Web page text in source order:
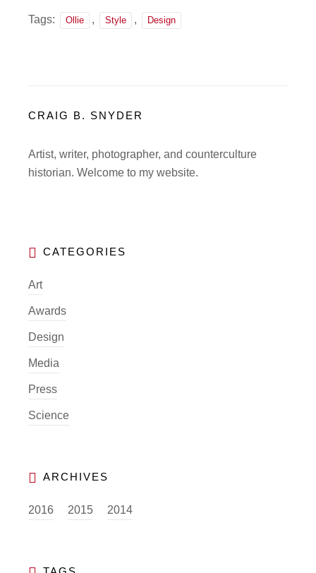
Tags: Ollie , Style , Design
CRAIG B. SNYDER
Artist, writer, photographer, and counterculture
historian. Welcome to my website.
Art
Awards
Design
Media
Press
Science
2016 2015 2014